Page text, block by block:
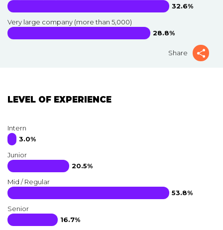
Share
32.6%
Very large company (more than 5,000)
28.8%
LEVEL OF EXPERIENCE
Intern
3.0%
Junior
20.5%
Mid / Regular
53.8%
Senior
16.7%